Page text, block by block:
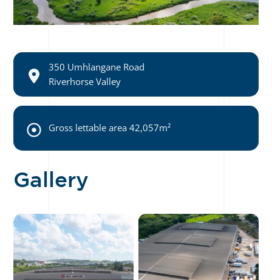
350 Umhlangane Road
Riverhorse Valley
Gross lettable area 42,057m²
Gallery